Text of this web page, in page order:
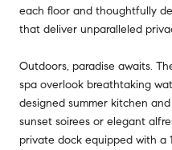
each floor and thoughtfully
that deliver unparalleled
Outdoors, paradise awaits.
spa overlook breathtaking
designed summer kitchen
sunset soirees or elegant
private dock equipped with a